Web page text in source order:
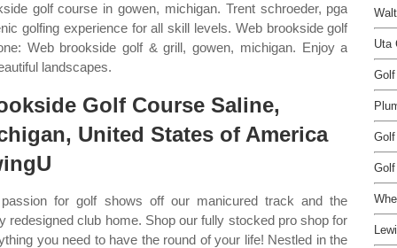
golf course in gowen, michigan. Trent schroeder, pga
golfing experience for all skill levels. Web brookside golf
Web brookside golf & grill, gowen, michigan. Enjoy a
landscapes.
Golf Course Saline,
United States of America
for golf shows off our manicured track and the
redesigned club home. Shop our fully stocked pro shop for
you need to have the round of your life! Nestled in the
Uta